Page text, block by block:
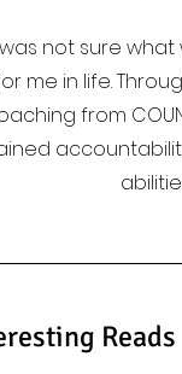
not sure
me in life.
from
Reads